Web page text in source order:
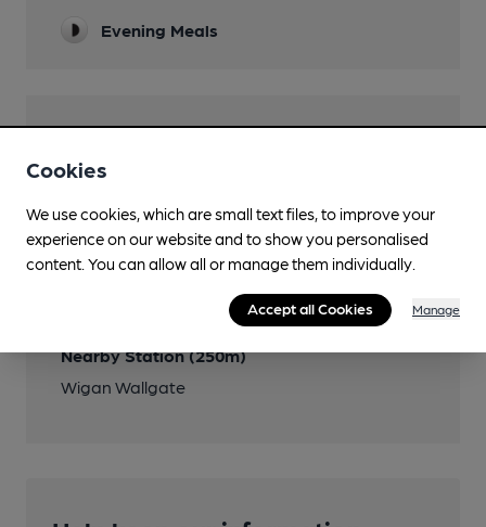
Evening Meals
Transport
Nearby Station (250m)
Wigan Wallgate
Cookies
We use cookies, which are small text files, to improve your
experience on our website and to show you personalised
content. You can allow all or manage them individually.
Accept all Cookies Manage